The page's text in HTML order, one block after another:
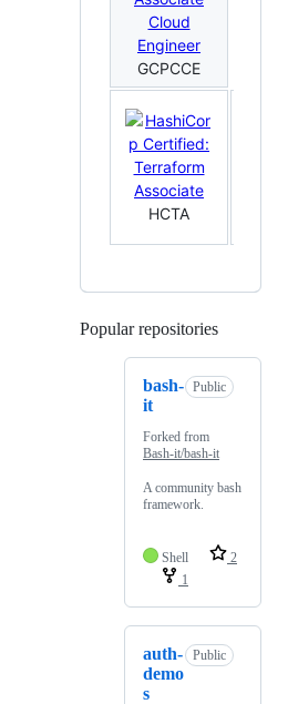
GCPCCE
HCTA
Popular repositories
bash-
it
Public
Forked from
Bash-it/bash-it
A community bash
framework.
Shell
2
1
auth-
demo
s
Public